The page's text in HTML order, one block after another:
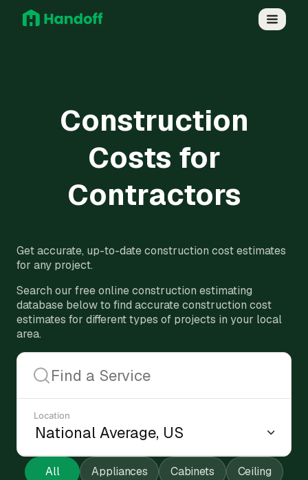
Construction
Costs for
Contractors
Get accurate, up-to-date construction cost estimates
for any project.
Search our free online construction estimating
database below to find accurate construction cost
estimates for different types of projects in your local
area.
Location
All Appliances Cabinets Ceiling